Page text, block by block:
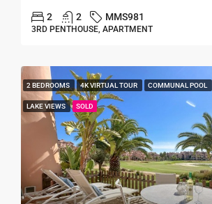
2 2 MMS981
3RD PENTHOUSE, APARTMENT
2 BEDROOMS 4K VIRTUAL TOUR COMMUNAL POOL
LAKE VIEWS SOLD